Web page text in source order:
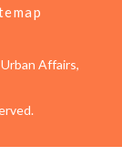
Affairs,